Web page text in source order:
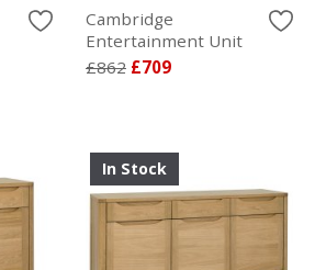
Cambridge
Entertainment Unit
£862 £709
In Stock